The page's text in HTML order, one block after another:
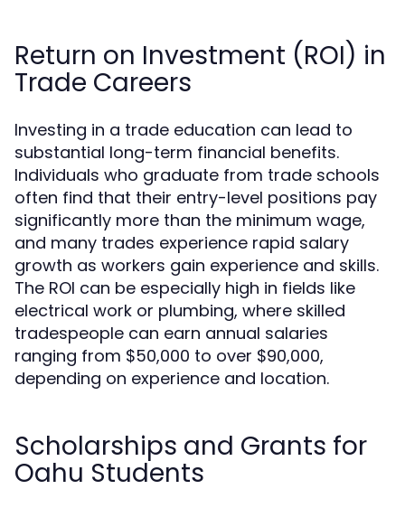
Return on Investment (ROI) in
Trade Careers
Investing in a trade education can lead to
substantial long-term financial benefits.
Individuals who graduate from trade schools
often find that their entry-level positions pay
significantly more than the minimum wage,
and many trades experience rapid salary
growth as workers gain experience and skills.
The ROI can be especially high in fields like
electrical work or plumbing, where skilled
tradespeople can earn annual salaries
ranging from $50,000 to over $90,000,
depending on experience and location.
Scholarships and Grants for
Oahu Students